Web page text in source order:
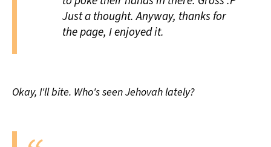
Just a thought. Anyway, thanks for
the page, I enjoyed it.
Okay, I'll bite. Who's seen Jehovah lately?